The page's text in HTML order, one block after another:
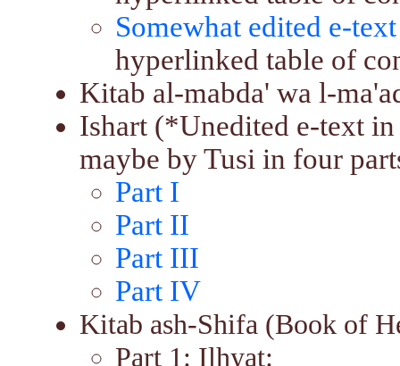
Somewhat edited e-
hyperlinked table of
Kitab al-mabda' wa l-
Ishart (*Unedited e-text
maybe by Tusi in four
Part I
Part II
Part III
Part IV
Kitab ash-Shifa (Book of
Part 1: Ilhyat: